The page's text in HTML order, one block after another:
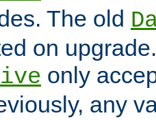
The old
on upgrade.
only
any